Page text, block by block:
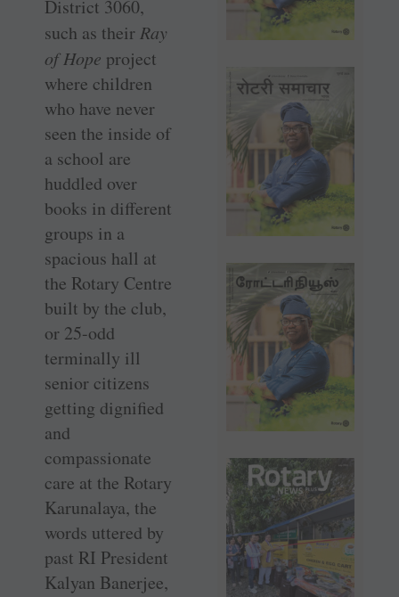
District 3060,
such as theirRay
of Hope project
where children
who have never
seen the inside of
a school are
huddled over
books in different
groups in a
spacious hall at
the Rotary Centre
built by the club,
or 25-odd
terminally ill
senior citizens
getting dignified
and
compassionate
care at the Rotary
Karunalaya, the
words uttered by
past RI President
Kalyan Banerjee,